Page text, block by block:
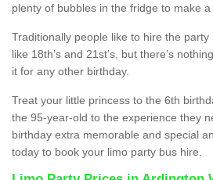
plenty of bubbles in the fridge to make a
Traditionally people like to hire the
like 18th’s and 21st’s, but there’s
it for any other birthday.
Treat your little princess to the 6th
the 95-year-old to the experience they
birthday extra memorable and special
today to book your limo party bus hire.